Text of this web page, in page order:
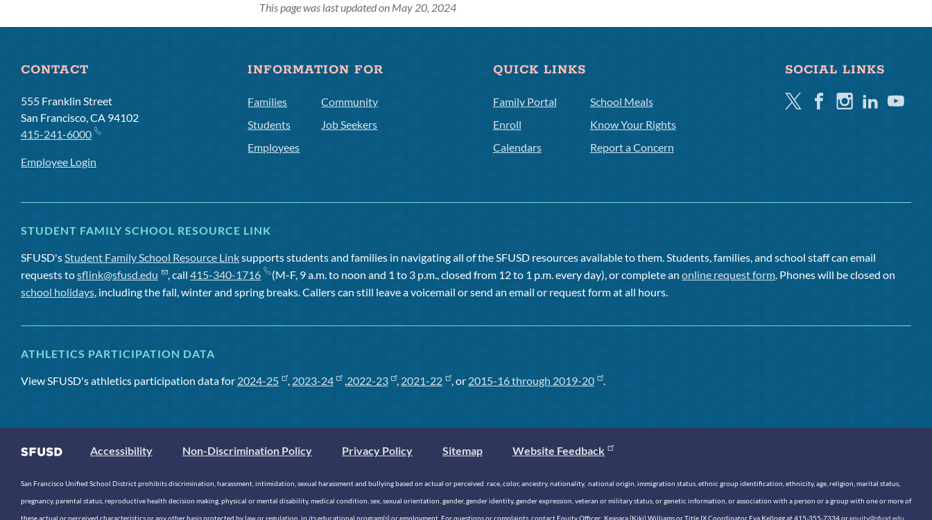
This page was last updated on May 20, 2024
CONTACT
555 Franklin Street
San Francisco, CA 94102
415-241-6000
Employee Login
INFORMATION FOR
Families
Students
Employees
Community
Job Seekers
QUICK LINKS
Family Portal
Enroll
Calendars
School Meals
Know Your Rights
Report a Concern
SOCIAL LINKS
TwitterFacebookInstagramLinkedinYoutube
STUDENT FAMILY SCHOOL RESOURCE LINK
SFUSD'sStudent Family School Resource Linksupports students and families in navigating all of the SFUSD resources available to them. Students, families, and school staff can email
requests tosflink@sfusd.edu , call415-340-1716 (M-F, 9 a.m. to noon and 1 to 3 p.m., closed from 12 to 1 p.m. every day), or complete anonline request form. Phones will be closed on
school holidays, including the fall, winter and spring breaks. Callers can still leave a voicemail or send an email or request form at all hours.
ATHLETICS PARTICIPATION DATA
View SFUSD's athletics participation data for 2024-25 , 2023-24 ,2022-23 , 2021-22 , or 2015-16 through 2019-20 .
Accessibility Non-Discrimination Policy Privacy Policy Sitemap Website Feedback
San Francisco Unified School District prohibits discrimination, harassment, intimidation, sexual harassment and bullying based on actual or perceived race, color, ancestry, nationality, national origin, immigration status, ethnic group identification, ethnicity, age, religion, marital status,
pregnancy, parental status, reproductive health decision making, physical or mental disability, medical condition, sex, sexual orientation, gender, gender identity, gender expression, veteran or military status, or genetic information, or association with a person or a group with one or more of
these actual or perceived characteristics or any other basis protected by law or regulation, in its educational program(s) or employment. For questions or complaints, contact Equity Officer: Keasara (Kiki) Williams or Title IX Coordinator Eva Kellogg at 415-355-7334 orequity@sfusd.edu